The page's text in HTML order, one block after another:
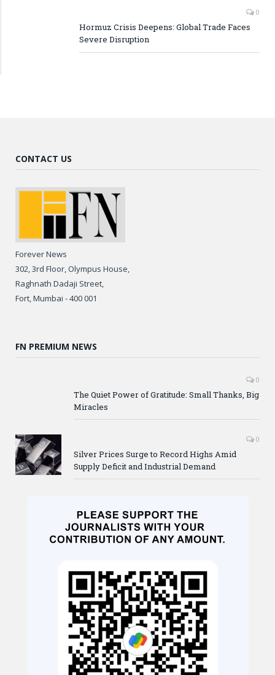
0
Hormuz Crisis Deepens: Global Trade Faces
Severe Disruption
CONTACT US
Forever News
302, 3rd Floor, Olympus House,
Raghnath Dadaji Street,
Fort, Mumbai - 400 001
FN PREMIUM NEWS
0
The Quiet Power of Gratitude: Small Thanks, Big
Miracles
0
Silver Prices Surge to Record Highs Amid
Supply Deficit and Industrial Demand